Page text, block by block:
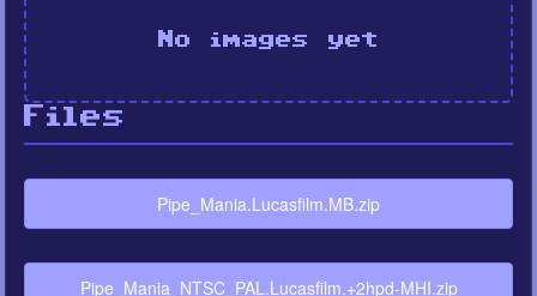
No images yet
Files
Pipe_Mania.Lucasfilm.MB.zip
Pipe_Mania_NTSC_PAL.Lucasfilm.+2hpd-MHI.zip